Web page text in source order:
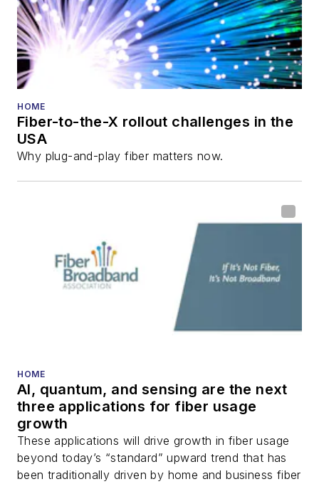
HOME
Fiber-to-the-X rollout challenges in the
USA
Why plug-and-play fiber matters now.
HOME
AI, quantum, and sensing are the next
three applications for fiber usage
growth
These applications will drive growth in fiber usage
beyond today’s “standard” upward trend that has
been traditionally driven by home and business fiber